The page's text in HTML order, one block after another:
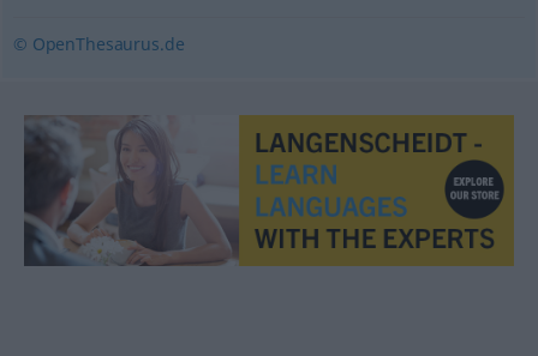
© OpenThesaurus.de